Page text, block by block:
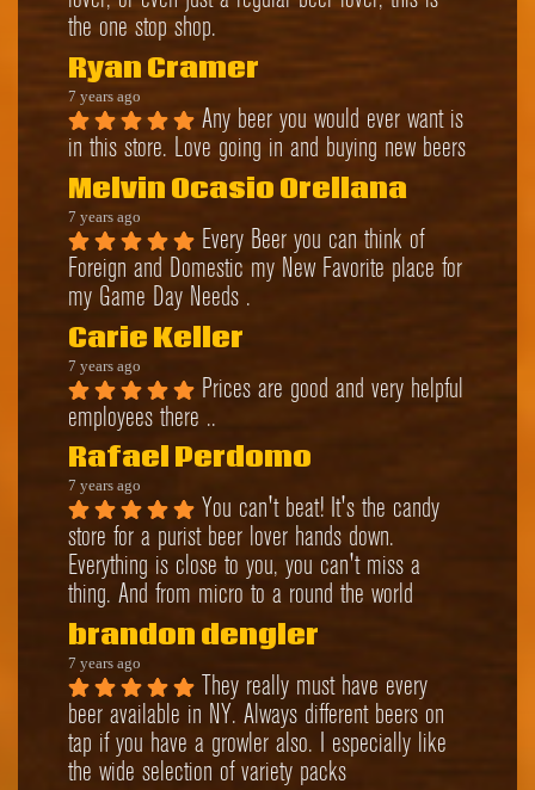
the one stop shop.
Ryan Cramer
7 years ago
Any beer you would ever want is
in this store. Love going in and buying new beers
Melvin Ocasio Orellana
7 years ago
Every Beer you can think of
Foreign and Domestic my New Favorite place for
my Game Day Needs .
Carie Keller
7 years ago
Prices are good and very helpful
employees there ..
Rafael Perdomo
7 years ago
You can't beat! It's the candy
store for a purist beer lover hands down.
Everything is close to you, you can't miss a
thing. And from micro to a round the world
brandon dengler
7 years ago
They really must have every
beer available in NY. Always different beers on
tap if you have a growler also. I especially like
the wide selection of variety packs